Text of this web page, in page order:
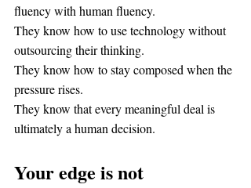
fluency with human fluency.
They know how to use technology without
outsourcing their thinking.
They know how to stay composed when the
pressure rises.
They know that every meaningful deal is
ultimately a human decision.
Your edge is not